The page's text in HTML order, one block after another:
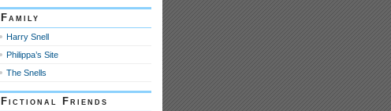
Family
Harry Snell
Philippa’s Site
The Snells
Fictional Friends